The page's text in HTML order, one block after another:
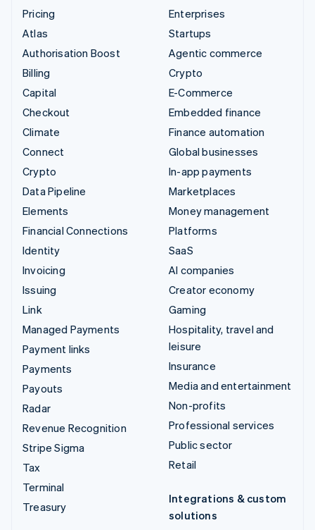
Pricing
Atlas
Authorisation Boost
Billing
Capital
Checkout
Climate
Connect
Crypto
Data Pipeline
Elements
Financial Connections
Identity
Invoicing
Issuing
Link
Managed Payments
Payment links
Payments
Payouts
Radar
Revenue Recognition
Stripe Sigma
Tax
Terminal
Treasury
Enterprises
Startups
Agentic commerce
Crypto
E-Commerce
Embedded finance
Finance automation
Global businesses
In-app payments
Marketplaces
Money management
Platforms
SaaS
AI companies
Creator economy
Gaming
Hospitality, travel and
leisure
Insurance
Media and entertainment
Non-profits
Professional services
Public sector
Retail
Integrations & custom
solutions